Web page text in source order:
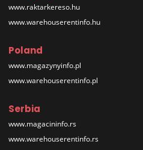
www.raktarkereso.hu
www.warehouserentinfo.hu
Poland
www.magazynyinfo.pl
www.warehouserentinfo.pl
Serbia
www.magacininfo.rs
www.warehouserentinfo.rs